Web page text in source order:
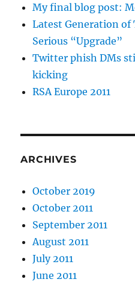
My final blog post:
Latest Generation of
Serious “Upgrade”
Twitter phish DMs
kicking
RSA Europe 2011
ARCHIVES
October 2019
October 2011
September 2011
August 2011
July 2011
June 2011